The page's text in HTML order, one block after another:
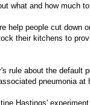
what and how much
help people cut down
their kitchens to
rule about the default
pneumonia
Hastings'